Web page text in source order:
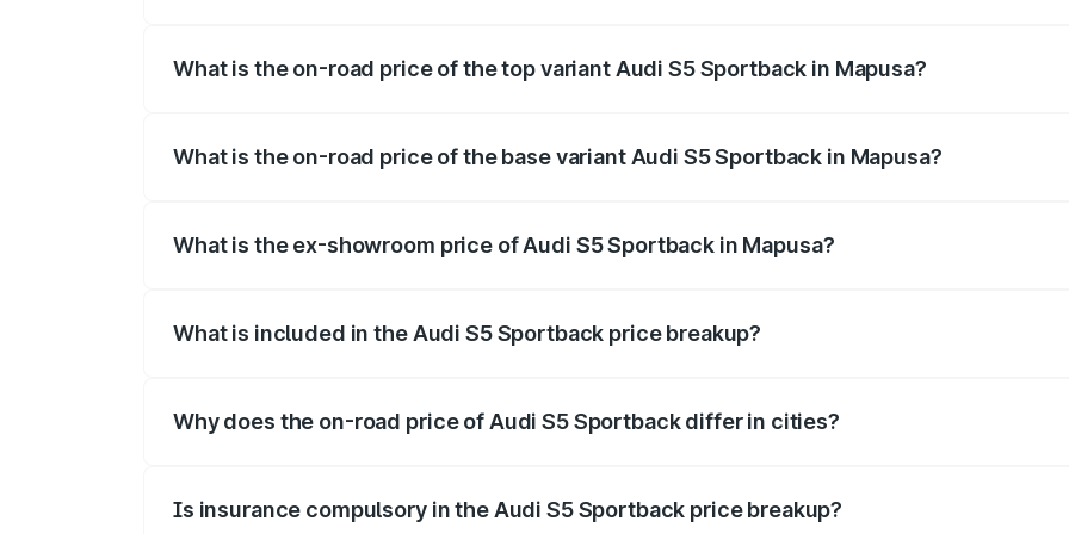
What is the on-road price of the top variant Audi S5 Sportback in Mapusa?
What is the on-road price of the base variant Audi S5 Sportback in Mapusa?
What is the ex-showroom price of Audi S5 Sportback in Mapusa?
What is included in the Audi S5 Sportback price breakup?
Why does the on-road price of Audi S5 Sportback differ in cities?
Is insurance compulsory in the Audi S5 Sportback price breakup?